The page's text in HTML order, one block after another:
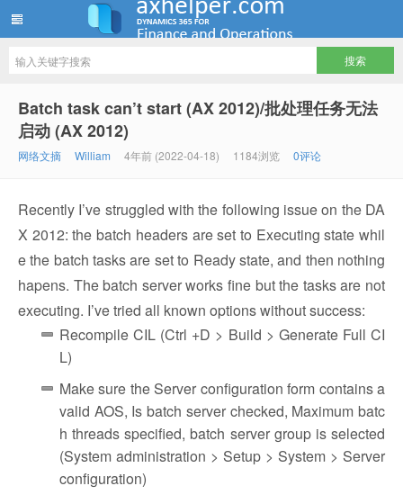
Batch task can’t start (AX 2012)/批处理任务无法
启动 (AX 2012)
网络文摘 William 4年前 (2022-04-18) 1184浏览 0评论
Recently I’ve struggled with the following issue on the DA
X 2012: the batch headers are set to Executing state whil
e the batch tasks are set to Ready state, and then nothing
hapens. The batch server works fine but the tasks are not
executing. I’ve tried all known options without success:
Recompile CIL (Ctrl +D > Build > Generate Full CI
L)
Make sure the Server configuration form contains a
valid AOS, Is batch server checked, Maximum batc
h threads specified, batch server group is selected
(System administration > Setup > System > Server
configuration)